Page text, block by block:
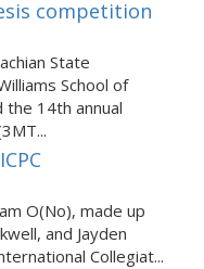
competition
State
School of
the 14th annual
O(No), made up
and Jayden
Collegiat...